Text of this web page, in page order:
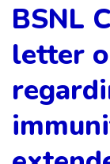
BSNL
letter